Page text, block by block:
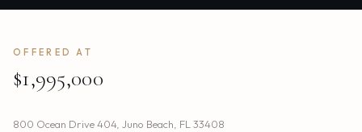
OFFERED AT
$1,995,000
800 Ocean Drive 404, Juno Beach FL 33408